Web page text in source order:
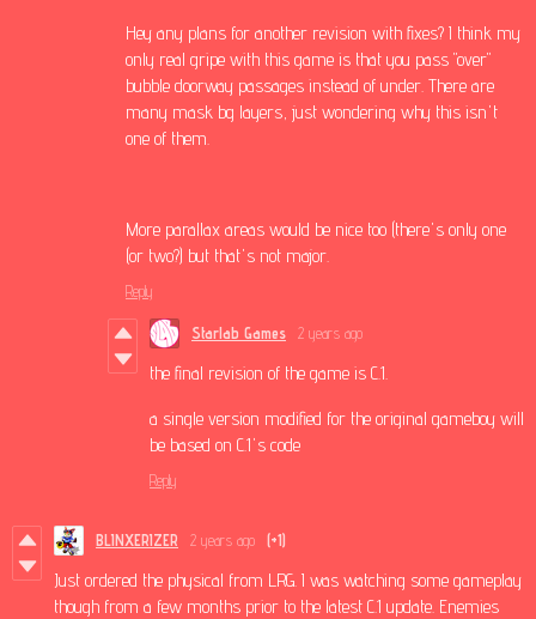
Hey any plans for another revision with fixes? I think my
only real gripe with this game is that you pass "over"
bubble doorway passages instead of under. There are
many mask bg layers, just wondering why this isn't
one of them.
More parallax areas would be nice too (there's only one
(or two?) but that's not major.
Reply
Starlab Games 2 years ago
the final revision of the game is C.1.
a single version modified for the original gameboy will
be based on C.1's code
Reply
BLINXERIZER 2 years ago (+1)
Just ordered the physical from LRG. I was watching some gameplay
though from a few months prior to the latest C.1 update. Enemies